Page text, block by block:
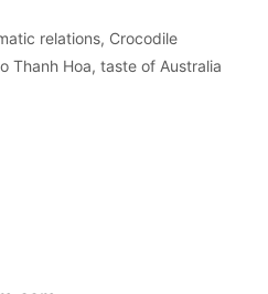
relations, Crocodile
Thanh Hoa, taste of Australia